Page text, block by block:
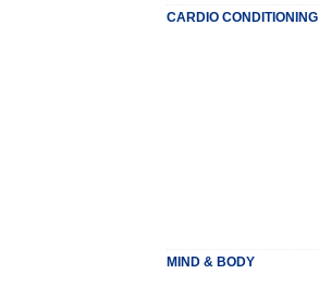
CARDIO CONDITIONING
MIND & BODY